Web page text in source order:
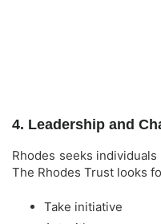
4. Leadership and
Rhodes seeks
The Rhodes Trust looks
Take initiative